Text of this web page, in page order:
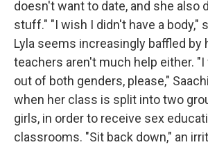
doesn't want to date, and she also
stuff." "I wish I didn't have a body,"
Lyla seems increasingly baffled by
teachers aren't much help either.
out of both genders, please,"
when her class is split into two
girls, in order to receive sex
classrooms. "Sit back down," an